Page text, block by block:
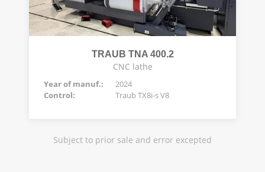
TRAUB TNA 400.2
CNC lathe
Year of manuf.:
2024
Control:
Traub TX8i-s V8
Subject to prior sale and error excepted